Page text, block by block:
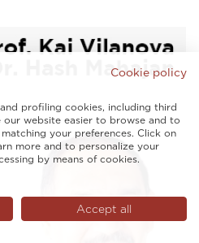
Cookie policy
profiling cookies, including third
website easier to browse and to
your preferences. Click on
more and to personalize your
by means of cookies.
Accept all